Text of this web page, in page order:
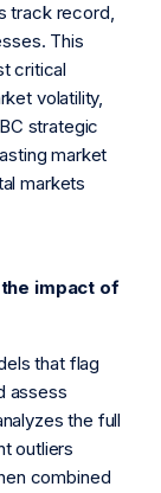
track record,
This
critical
volatility,
strategic
market
markets
impact of
that flag
assess
the full
outliers
combined